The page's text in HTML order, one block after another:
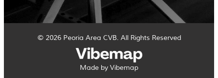
© 2026 Peoria Area CVB. All Rights Reserved
Made by Vibemap